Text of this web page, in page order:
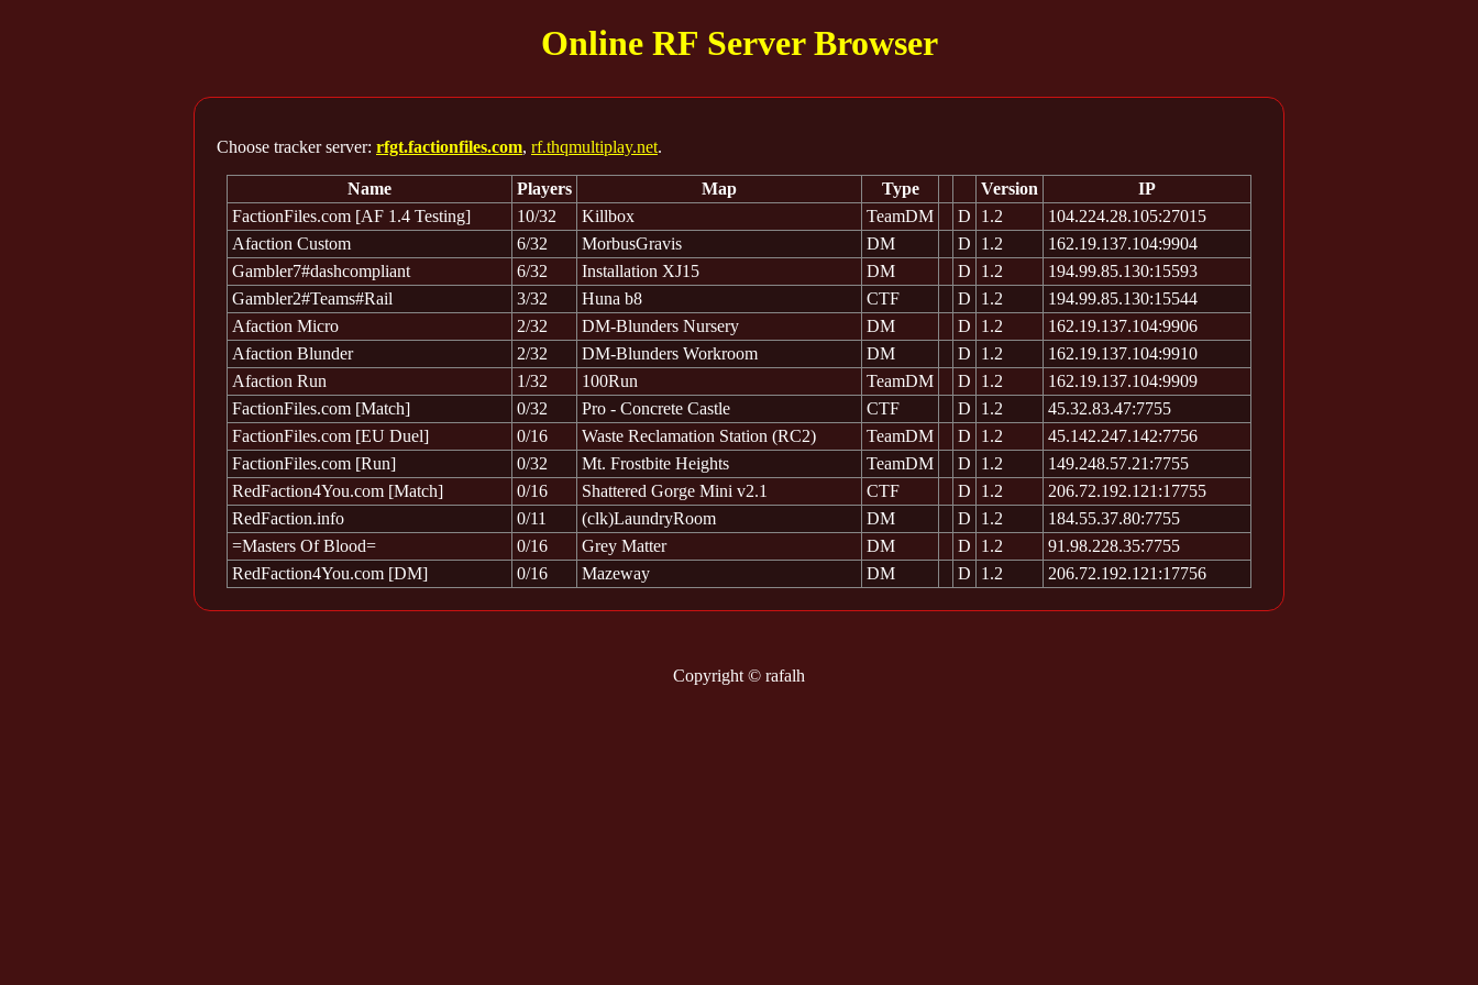
Online RF Server Browser
Choose tracker server: rfgt.factionfiles.com, rf.thqmultiplay.net.
Name Players Map Type Version
IP
FactionFiles.com [AF 1.4 Testing]
10/32 Killbox TeamDM D 1.2
104.224.28.105:27015
Afaction Custom
6/32 MorbusGravis DM D 1.2
162.19.137.104:9904
Gambler7#dashcompliant
6/32 Installation XJ15 DM D 1.2
194.99.85.130:15593
Gambler2#Teams#Rail
3/32 Huna b8 CTF D 1.2
194.99.85.130:15544
Afaction Micro
2/32 DM-Blunders Nursery DM D 1.2
162.19.137.104:9906
Afaction Blunder
2/32 DM-Blunders Workroom DM D 1.2
162.19.137.104:9910
Afaction Run
1/32 100Run TeamDM D 1.2
162.19.137.104:9909
FactionFiles.com [Match]
0/32 Pro - Concrete Castle CTF D 1.2
45.32.83.47:7755
FactionFiles.com [EU Duel]
0/16 Waste Reclamation Station (RC2) TeamDM D 1.2
45.142.247.142:7756
FactionFiles.com [Run]
0/32 Mt. Frostbite Heights TeamDM D 1.2
149.248.57.21:7755
RedFaction4You.com [Match]
0/16 Shattered Gorge Mini v2.1 CTF D 1.2
206.72.192.121:17755
RedFaction.info
0/11 (clk)LaundryRoom DM D 1.2
184.55.37.80:7755
=Masters Of Blood=
0/16 Grey Matter DM D 1.2
91.98.228.35:7755
RedFaction4You.com [DM]
0/16 Mazeway DM D 1.2 206.72.192.121:17756
Copyright © rafalh